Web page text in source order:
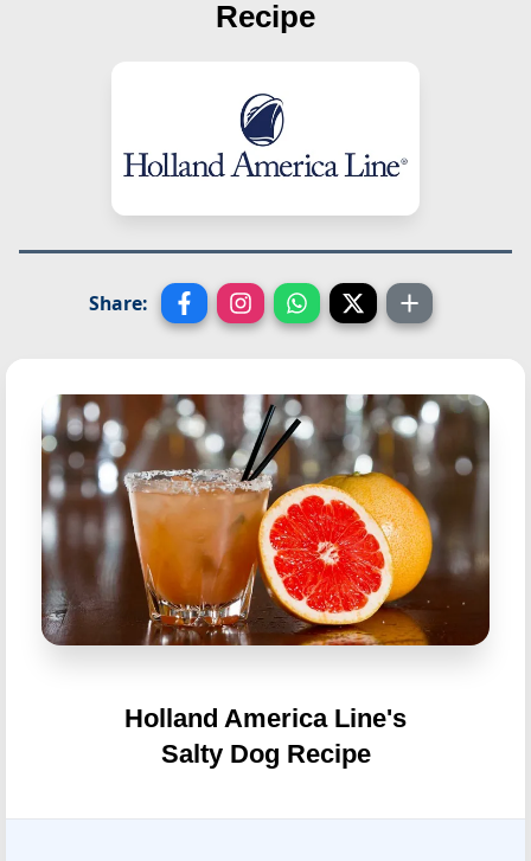
Recipe
Share:
Holland America Line's
Salty Dog Recipe